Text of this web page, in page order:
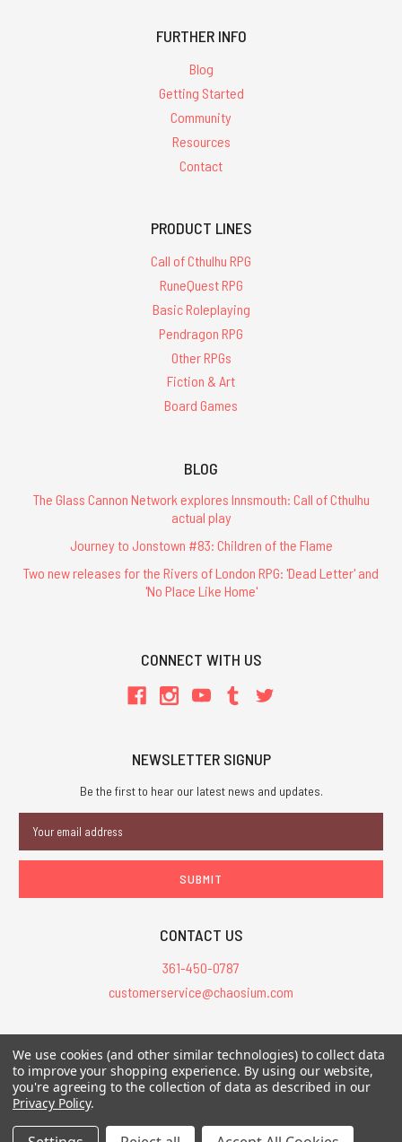
FURTHER INFO
Blog
Getting Started
Community
Resources
Contact
PRODUCT LINES
Call of Cthulhu RPG
RuneQuest RPG
Basic Roleplaying
Pendragon RPG
Other RPGs
Fiction & Art
Board Games
BLOG
The Glass Cannon Network explores Innsmouth: Call of Cthulhu
actual play
Journey to Jonstown #83: Children of the Flame
Two new releases for the Rivers of London RPG: 'Dead Letter' and
'No Place Like Home'
CONNECT WITH US
NEWSLETTER SIGNUP
Be the first to hear our latest news and updates.
Address
CONTACT US
361-450-0787
customerservice@chaosium.com
All Prices are in USD.
All Contents © 2026 Chaosium Inc. All Rights Reserved. Chaosium®, Call
of Cthulhu®, etc. are registered trademarks.
We use cookies (and other similar technologies) to collect data
to improve your shopping experience. By using our website,
you're agreeing to the collection of data as described in our
Privacy Policy.